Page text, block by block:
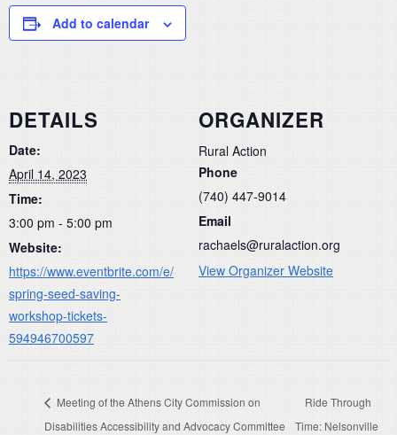
Add to calendar
DETAILS
Date:
April 14, 2023
Time:
3:00 pm - 5:00 pm
Website:
https://www.eventbrite.com/e/
spring-seed-saving-
workshop-tickets-
594946700597
ORGANIZER
Rural Action
Phone
(740) 447-9014
Email
rachaels@ruralaction.org
View Organizer Website
Meeting of the Athens City Commission on
Disabilities Accessibility and Advocacy Committee
Ride Through
Time: Nelsonville